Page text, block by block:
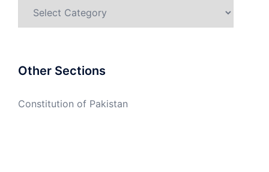
Other Sections
Constitution of Pakistan